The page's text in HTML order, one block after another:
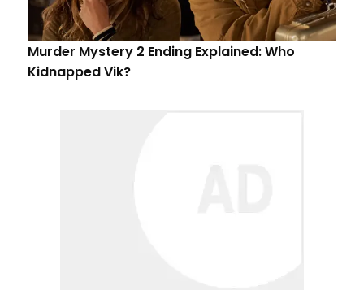
Murder Mystery 2 Ending Explained: Who
Kidnapped Vik?